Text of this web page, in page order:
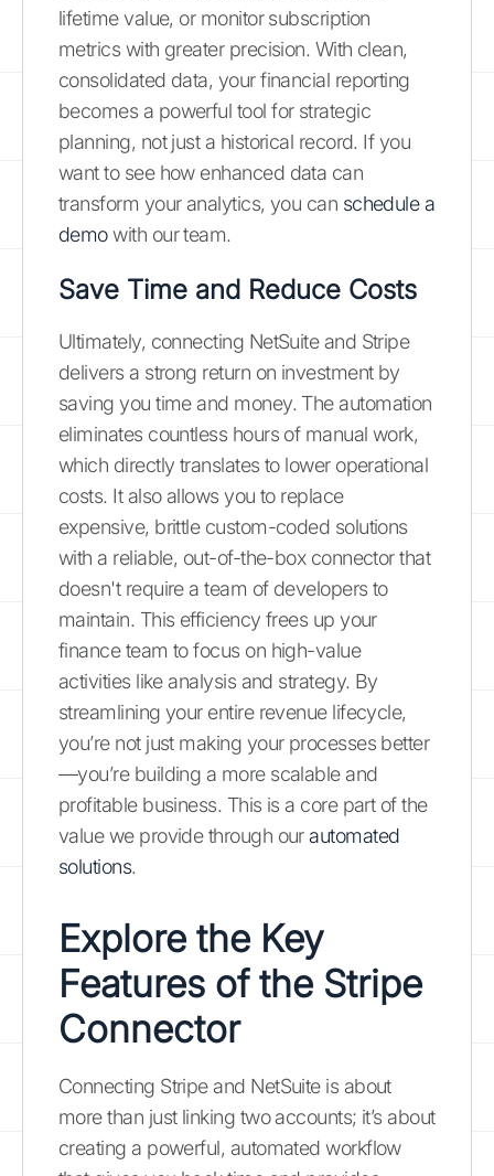
lifetime value, or monitor subscription
metrics with greater precision. With clean,
consolidated data, your financial reporting
becomes a powerful tool for strategic
planning, not just a historical record. If you
want to see how enhanced data can
transform your analytics, you can schedule a
demowith our team.
Save Time and Reduce Costs
Ultimately, connecting NetSuite and Stripe
delivers a strong return on investment by
saving you time and money. The automation
eliminates countless hours of manual work,
which directly translates to lower operational
costs. It also allows you to replace
expensive, brittle custom-coded solutions
with a reliable, out-of-the-box connector that
doesn't require a team of developers to
maintain. This efficiency frees up your
finance team to focus on high-value
activities like analysis and strategy. By
streamlining your entire revenue lifecycle,
you’re not just making your processes better
—you’re building a more scalable and
profitable business. This is a core part of the
value we provide through ourautomated
solutions.
Explore the Key
Features of the Stripe
Connector
Connecting Stripe and NetSuite is about
more than just linking two accounts; it’s about
creating a powerful, automated workflow